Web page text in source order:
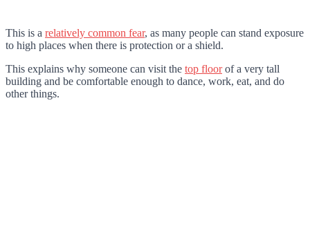
This is a relatively common fear, as many people can stand exposure
to high places when there is protection or a shield.
This explains why someone can visit the top floorof a very tall
building and be comfortable enough to dance, work, eat, and do
other things.